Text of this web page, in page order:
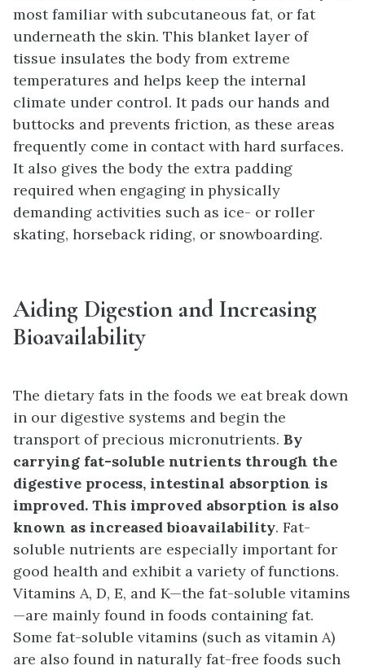
most familiar with subcutaneous fat, or fat
underneath the skin. This blanket layer of
tissue insulates the body from extreme
temperatures and helps keep the internal
climate under control. It pads our hands and
buttocks and prevents friction, as these areas
frequently come in contact with hard surfaces.
It also gives the body the extra padding
required when engaging in physically
demanding activities such as ice- or roller
skating, horseback riding, or snowboarding.
Aiding Digestion and Increasing
Bioavailability
The dietary fats in the foods we eat break down
in our digestive systems and begin the
transport of precious micronutrients. By
carrying fat-soluble nutrients through the
digestive process, intestinal absorption is
improved. This improved absorption is also
known as increased bioavailability. Fat-
soluble nutrients are especially important for
good health and exhibit a variety of functions.
Vitamins A, D, E, and K—the fat-soluble vitamins
—are mainly found in foods containing fat.
Some fat-soluble vitamins (such as vitamin A)
are also found in naturally fat-free foods such